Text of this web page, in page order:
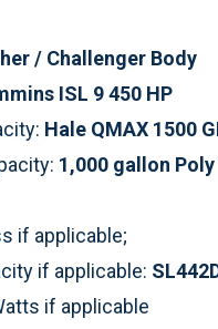
/ Challenger Body
ISL 9 450 HP
Hale QMAX 1500
1,000 gallon
if applicable;
if applicable:
if applicable